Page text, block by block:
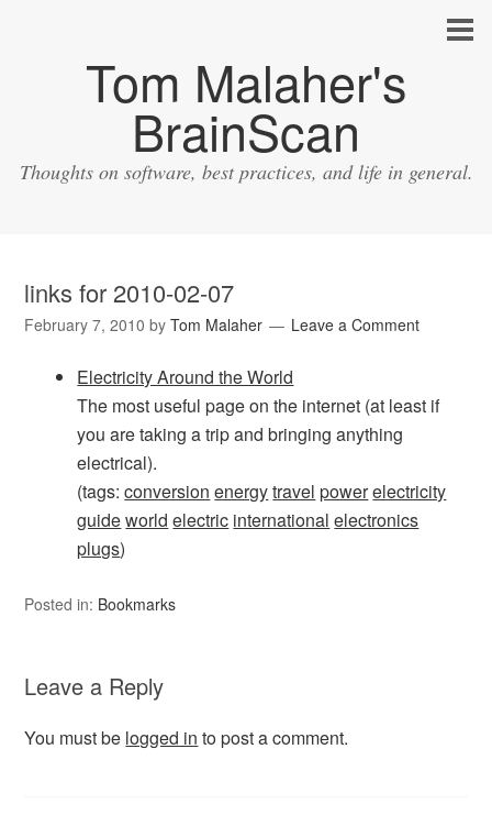
Tom Malaher's
BrainScan
Thoughts on software, best practices, and life in general.
links for 2010-02-07
February 7, 2010 byTom Malaher Leave a Comment
Electricity Around the World
The most useful page on the internet (at least if
you are taking a trip and bringing anything
electrical).
(tags:conversion energytravel powerelectricity
guideworld electric international electronics
plugs)
Posted in: Bookmarks
Leave a Reply
You must be logged in to post a comment.